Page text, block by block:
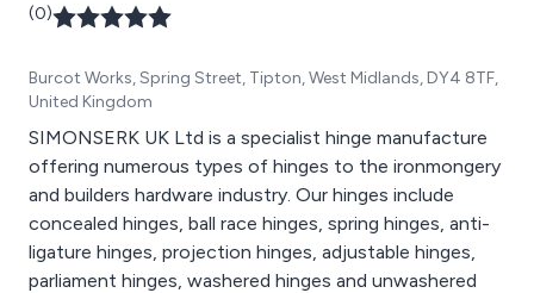
(0)
Burcot Works, Spring Street, Tipton, West Midlands, DY4 8TF,
United Kingdom
SIMONSERK UK Ltd is a specialist hinge manufacture
offering numerous types of hinges to the ironmongery
and builders hardware industry. Our hinges include
concealed hinges, ball race hinges, spring hinges, anti-
ligature hinges, projection hinges, adjustable hinges,
parliament hinges, washered hinges and unwashered